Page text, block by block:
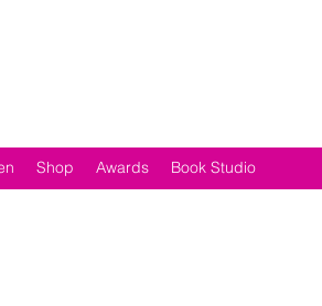
Shop Awards Book Studio